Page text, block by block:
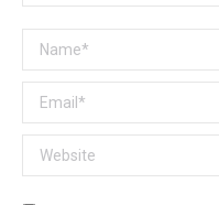
Name *
Email *
Website